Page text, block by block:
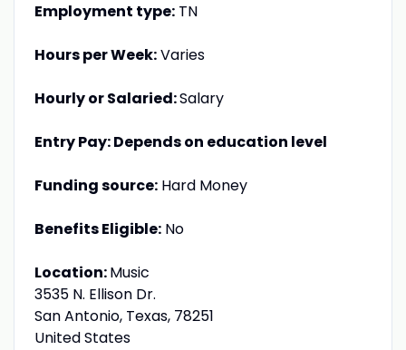
Employment type:TN
Hours per Week:Varies
Hourly or Salaried:Salary
Entry Pay: Depends on education level
Funding source:Hard Money
Benefits Eligible:No
Location:Music
3535 N. Ellison Dr.
San Antonio, Texas, 78251
United States